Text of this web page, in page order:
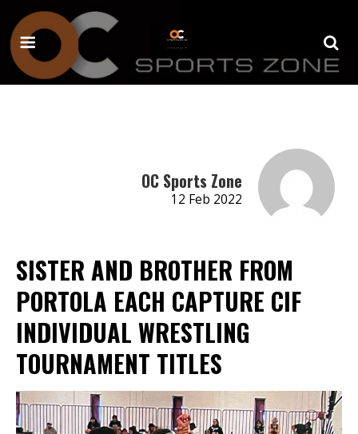
OC Sports Zone
12 Feb 2022
SISTER AND BROTHER FROM
PORTOLA EACH CAPTURE CIF
INDIVIDUAL WRESTLING
TOURNAMENT TITLES